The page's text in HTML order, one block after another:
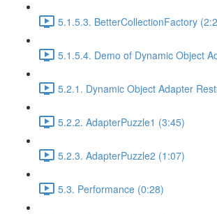
5.1.5.3. BetterCollectionFactory
5.1.5.4. Demo of Dynamic Object
5.2.1. Dynamic Object Adapter
5.2.2. AdapterPuzzle1 (3:45)
5.2.3. AdapterPuzzle2 (1:07)
5.3. Performance (0:28)